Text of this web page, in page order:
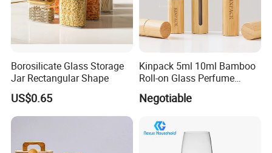
Borosilicate Glass Storage
Jar Rectangular Shape
US$0.65
Kinpack 5ml 10ml Bamboo
Roll-on Glass Perfume
Bottle with Stainless Steel
Ball
Negotiable